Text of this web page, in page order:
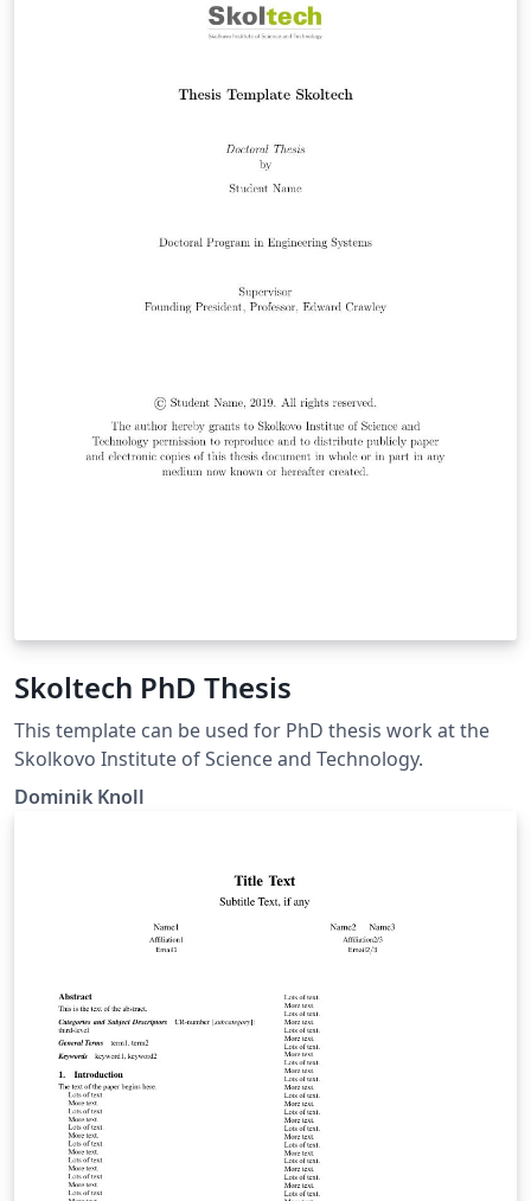
Skoltech PhD Thesis
This template can be used for PhD thesis work at the
Skolkovo Institute of Science and Technology.
Dominik Knoll